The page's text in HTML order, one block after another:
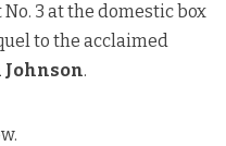
3 at the domestic box
to the acclaimed
Johnson.